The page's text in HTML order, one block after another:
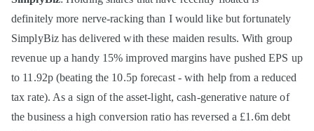
definitely more nerve-racking than I would like but fortunately
SimplyBiz has delivered with these maiden results. With group
revenue up a handy 15% improved margins have pushed EPS up
to 11.92p (beating the 10.5p forecast - with help from a reduced
tax rate). As a sign of the asset-light, cash-generative nature of
the business a high conversion ratio has reversed a £1.6m debt